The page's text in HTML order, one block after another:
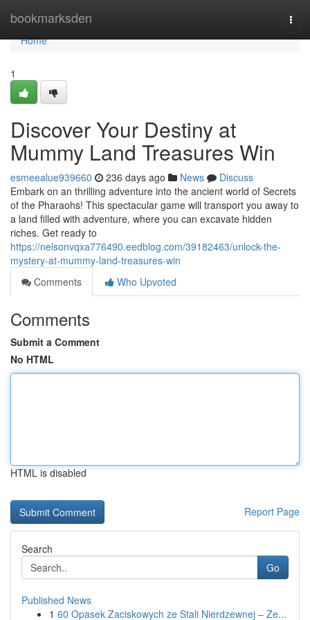
bookmarksden
Home
Home
1
Discover Your Destiny at
Mummy Land Treasures Win
esmeealue939660 236 days ago News
Discuss
Embark on an thrilling adventure into the ancient world of Secrets
of the Pharaohs! This spectacular game will transport you away to
a land filled with adventure, where you can excavate hidden
riches. Get ready to
https://nelsonvqxa776490.eedblog.com/39182463/unlock-the-
mystery-at-mummy-land-treasures-win
Comments
Who Upvoted
Comments
Submit a Comment
No HTML
HTML is disabled
Report Page
Search
Go
Published News
1 60 Opasek Zaciskowych ze Stali Nierdzewnej – Ze...